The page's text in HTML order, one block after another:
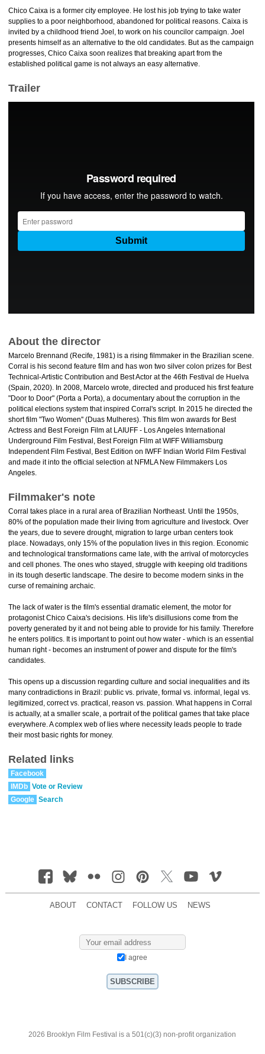
Chico Caixa is a former city employee. He lost his job trying to take water
supplies to a poor neighborhood, abandoned for political reasons. Caixa is
invited by a childhood friend Joel, to work on his councilor campaign. Joel
presents himself as an alternative to the old candidates. But as the campaign
progresses, Chico Caixa soon realizes that breaking apart from the
established political game is not always an easy alternative.
Trailer
About the director
Marcelo Brennand (Recife, 1981) is a rising filmmaker in the Brazilian scene.
Corral is his second feature film and has won two silver colon prizes for Best
Technical-Artistic Contribution and Best Actor at the 46th Festival de Huelva
(Spain, 2020). In 2008, Marcelo wrote, directed and produced his first feature
"Door to Door" (Porta a Porta), a documentary about the corruption in the
political elections system that inspired Corral's script. In 2015 he directed the
short film "Two Women'' (Duas Mulheres). This film won awards for Best
Actress and Best Foreign Film at LAIUFF - Los Angeles International
Underground Film Festival, Best Foreign Film at WIFF Williamsburg
Independent Film Festival, Best Edition on IWFF Indian World Film Festival
and made it into the official selection at NFMLA New Filmmakers Los
Angeles.
Filmmaker's note
Corral takes place in a rural area of Brazilian Northeast. Until the 1950s,
80% of the population made their living from agriculture and livestock. Over
the years, due to severe drought, migration to large urban centers took
place. Nowadays, only 15% of the population lives in this region. Economic
and technological transformations came late, with the arrival of motorcycles
and cell phones. The ones who stayed, struggle with keeping old traditions
in its tough desertic landscape. The desire to become modern sinks in the
curse of remaining archaic.
The lack of water is the film's essential dramatic element, the motor for
protagonist Chico Caixa's decisions. His life's disillusions come from the
poverty generated by it and not being able to provide for his family. Therefore
he enters politics. It is important to point out how water - which is an essential
human right - becomes an instrument of power and dispute for the film's
candidates.
This opens up a discussion regarding culture and social inequalities and its
many contradictions in Brazil: public vs. private, formal vs. informal, legal vs.
legitimized, correct vs. practical, reason vs. passion. What happens in Corral
is actually, at a smaller scale, a portrait of the political games that take place
everywhere. A complex web of lies where necessity leads people to trade
their most basic rights for money.
Related links
Facebook
IMDb Vote or Review
Google Search
ABOUT CONTACT FOLLOW US NEWS
I agree
2026 Brooklyn Film Festival is a 501(c)(3) non-profit organization